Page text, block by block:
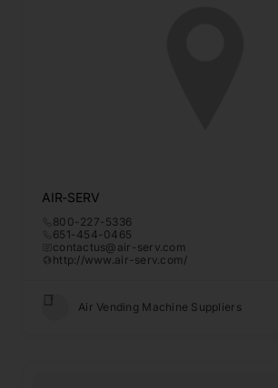
AIR-SERV
800-227-5336
651-454-0465
contactus@air-serv.com
http://www.air-serv.com/
Air Vending Machine Suppliers